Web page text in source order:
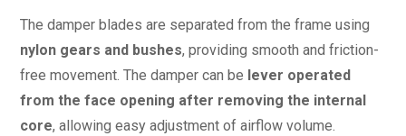
The damper blades are separated from the frame using
nylon gears and bushes, providing smooth and friction-
free movement. The damper can be lever operated
from the face opening after removing the internal
core, allowing easy adjustment of airflow volume.